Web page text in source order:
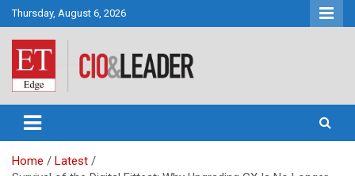
Skip
to
content
Thursday, August 6, 2026
CIO&Leader
Home
Latest